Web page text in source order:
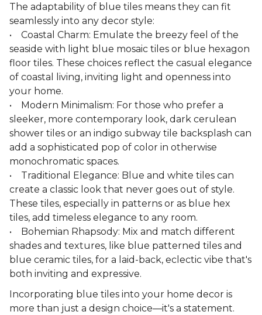
The adaptability of blue tiles means they can fit
seamlessly into any decor style:
• Coastal Charm: Emulate the breezy feel of the
seaside with light blue mosaic tiles or blue hexagon
floor tiles. These choices reflect the casual elegance
of coastal living, inviting light and openness into
your home.
• Modern Minimalism: For those who prefer a
sleeker, more contemporary look, dark cerulean
shower tiles or an indigo subway tile backsplash can
add a sophisticated pop of color in otherwise
monochromatic spaces.
• Traditional Elegance: Blue and white tiles can
create a classic look that never goes out of style.
These tiles, especially in patterns or as blue hex
tiles, add timeless elegance to any room.
• Bohemian Rhapsody: Mix and match different
shades and textures, like blue patterned tiles and
blue ceramic tiles, for a laid-back, eclectic vibe that's
both inviting and expressive.
Incorporating blue tiles into your home decor is
more than just a design choice—it's a statement.